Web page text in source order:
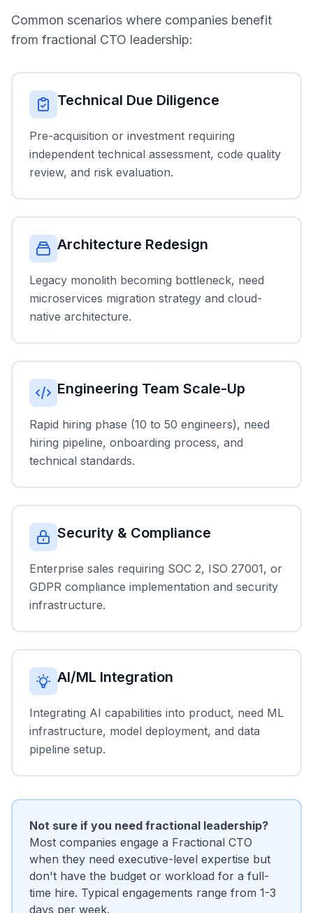
Common scenarios where companies benefit
from fractional CTO leadership:
Technical Due Diligence
Pre-acquisition or investment requiring
independent technical assessment, code quality
review, and risk evaluation.
Architecture Redesign
Legacy monolith becoming bottleneck, need
microservices migration strategy and cloud-
native architecture.
Engineering Team Scale-Up
Rapid hiring phase (10 to 50 engineers), need
hiring pipeline, onboarding process, and
technical standards.
Security & Compliance
Enterprise sales requiring SOC 2, ISO 27001, or
GDPR compliance implementation and security
infrastructure.
AI/ML Integration
Integrating AI capabilities into product, need ML
infrastructure, model deployment, and data
pipeline setup.
Not sure if you need fractional leadership?
Most companies engage a Fractional CTO
when they need executive-level expertise but
don't have the budget or workload for a full-
time hire. Typical engagements range from 1-3
days per week.